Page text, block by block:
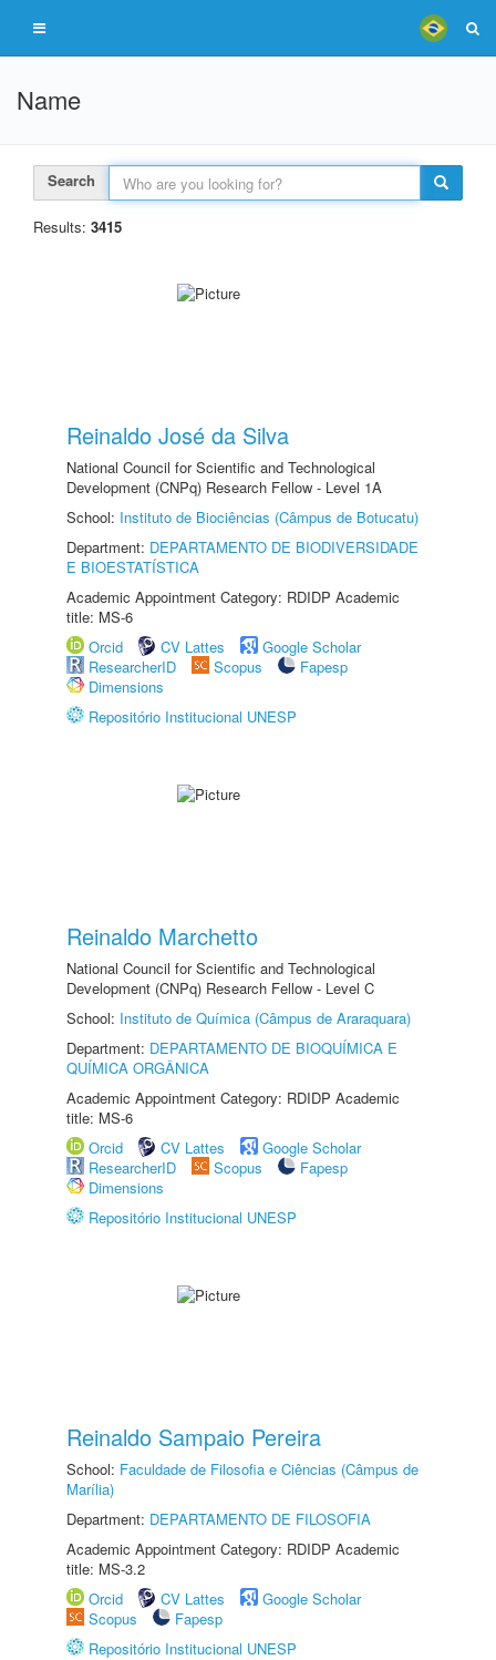
Name
Search
Results: 3415
Reinaldo José da Silva
National Council for Scientific and Technological
Development (CNPq) Research Fellow - Level 1A
School: Instituto de Biociências (Câmpus de Botucatu)
Department: DEPARTAMENTO DE BIODIVERSIDADE
E BIOESTATÍSTICA
Academic Appointment Category: RDIDP Academic
title: MS-6
Orcid
CV Lattes
Google Scholar
ResearcherID
Scopus
Fapesp
Dimensions
Repositório Institucional UNESP
Reinaldo Marchetto
National Council for Scientific and Technological
Development (CNPq) Research Fellow - Level C
School: Instituto de Química (Câmpus de Araraquara)
Department: DEPARTAMENTO DE BIOQUÍMICA E
QUÍMICA ORGÂNICA
Academic Appointment Category: RDIDP Academic
title: MS-6
Orcid
CV Lattes
Google Scholar
ResearcherID
Scopus
Fapesp
Dimensions
Repositório Institucional UNESP
Reinaldo Sampaio Pereira
School: Faculdade de Filosofia e Ciências (Câmpus de
Marília)
Department: DEPARTAMENTO DE FILOSOFIA
Academic Appointment Category: RDIDP Academic
title: MS-3.2
Orcid
CV Lattes
Google Scholar
Scopus
Fapesp
Repositório Institucional UNESP